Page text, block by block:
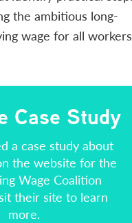
the ambitious long-
wage for all workers
Case Study
a case study about
the website for the
Wage Coalition
their site to learn
more.